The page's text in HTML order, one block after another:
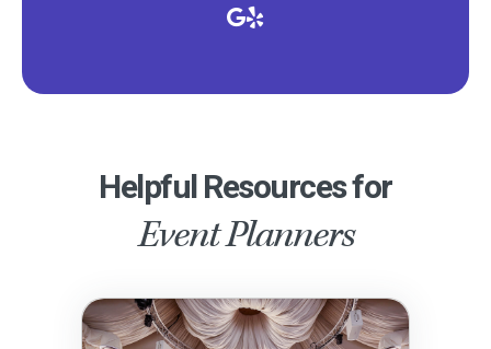
Helpful Resources for
Event Planners